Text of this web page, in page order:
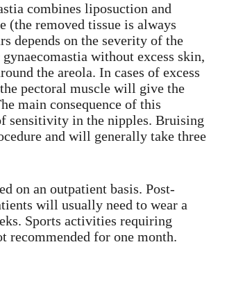
combines liposuction and
(the removed tissue is always
depends on the severity of the
without excess skin,
the areola. In cases of excess
pectoral muscle will give the
main consequence of this
sensitivity in the nipples. Bruising
and will generally take three
on an outpatient basis. Post-
will usually need to wear a
Sports activities requiring
recommended for one month.